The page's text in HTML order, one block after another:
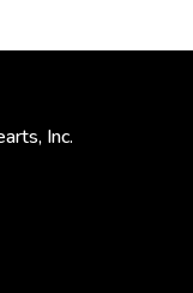
Inc.